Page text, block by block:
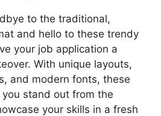
to the traditional,
and hello to these trendy
your job application a
With unique layouts,
and modern fonts, these
stand out from the
your skills in a fresh